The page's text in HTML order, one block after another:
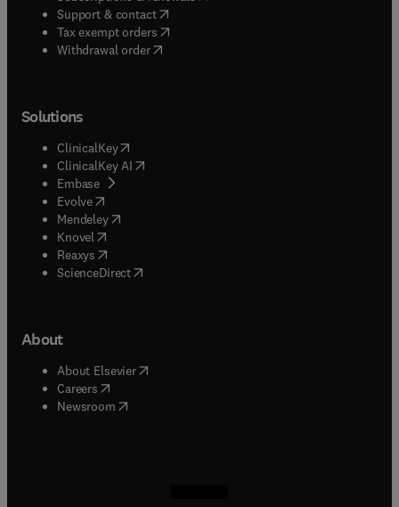
Support & contact( opens in new tab/window
Tax exempt orders( opens in new tab/window
Withdrawal order
Solutions
ClinicalKey(opens in new tab/window
ClinicalKey AI opens in new tab/window
Embase( opens in new tab/window
Evolve(opens in new tab/window
Mendeley( opens in new tab/window
Knovel (opens in new tab/window
Reaxys (opens in new tab/window
ScienceDirect(opens in new tab/window
About
About Elsevier( opens in new tab/window
Careers opens in new tab/window
Newsroom( opens in new tab/window